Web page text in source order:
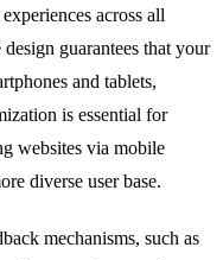
across all
guarantees that your
and tablets,
is essential for
websites via mobile
diverse user base.
mechanisms, such as